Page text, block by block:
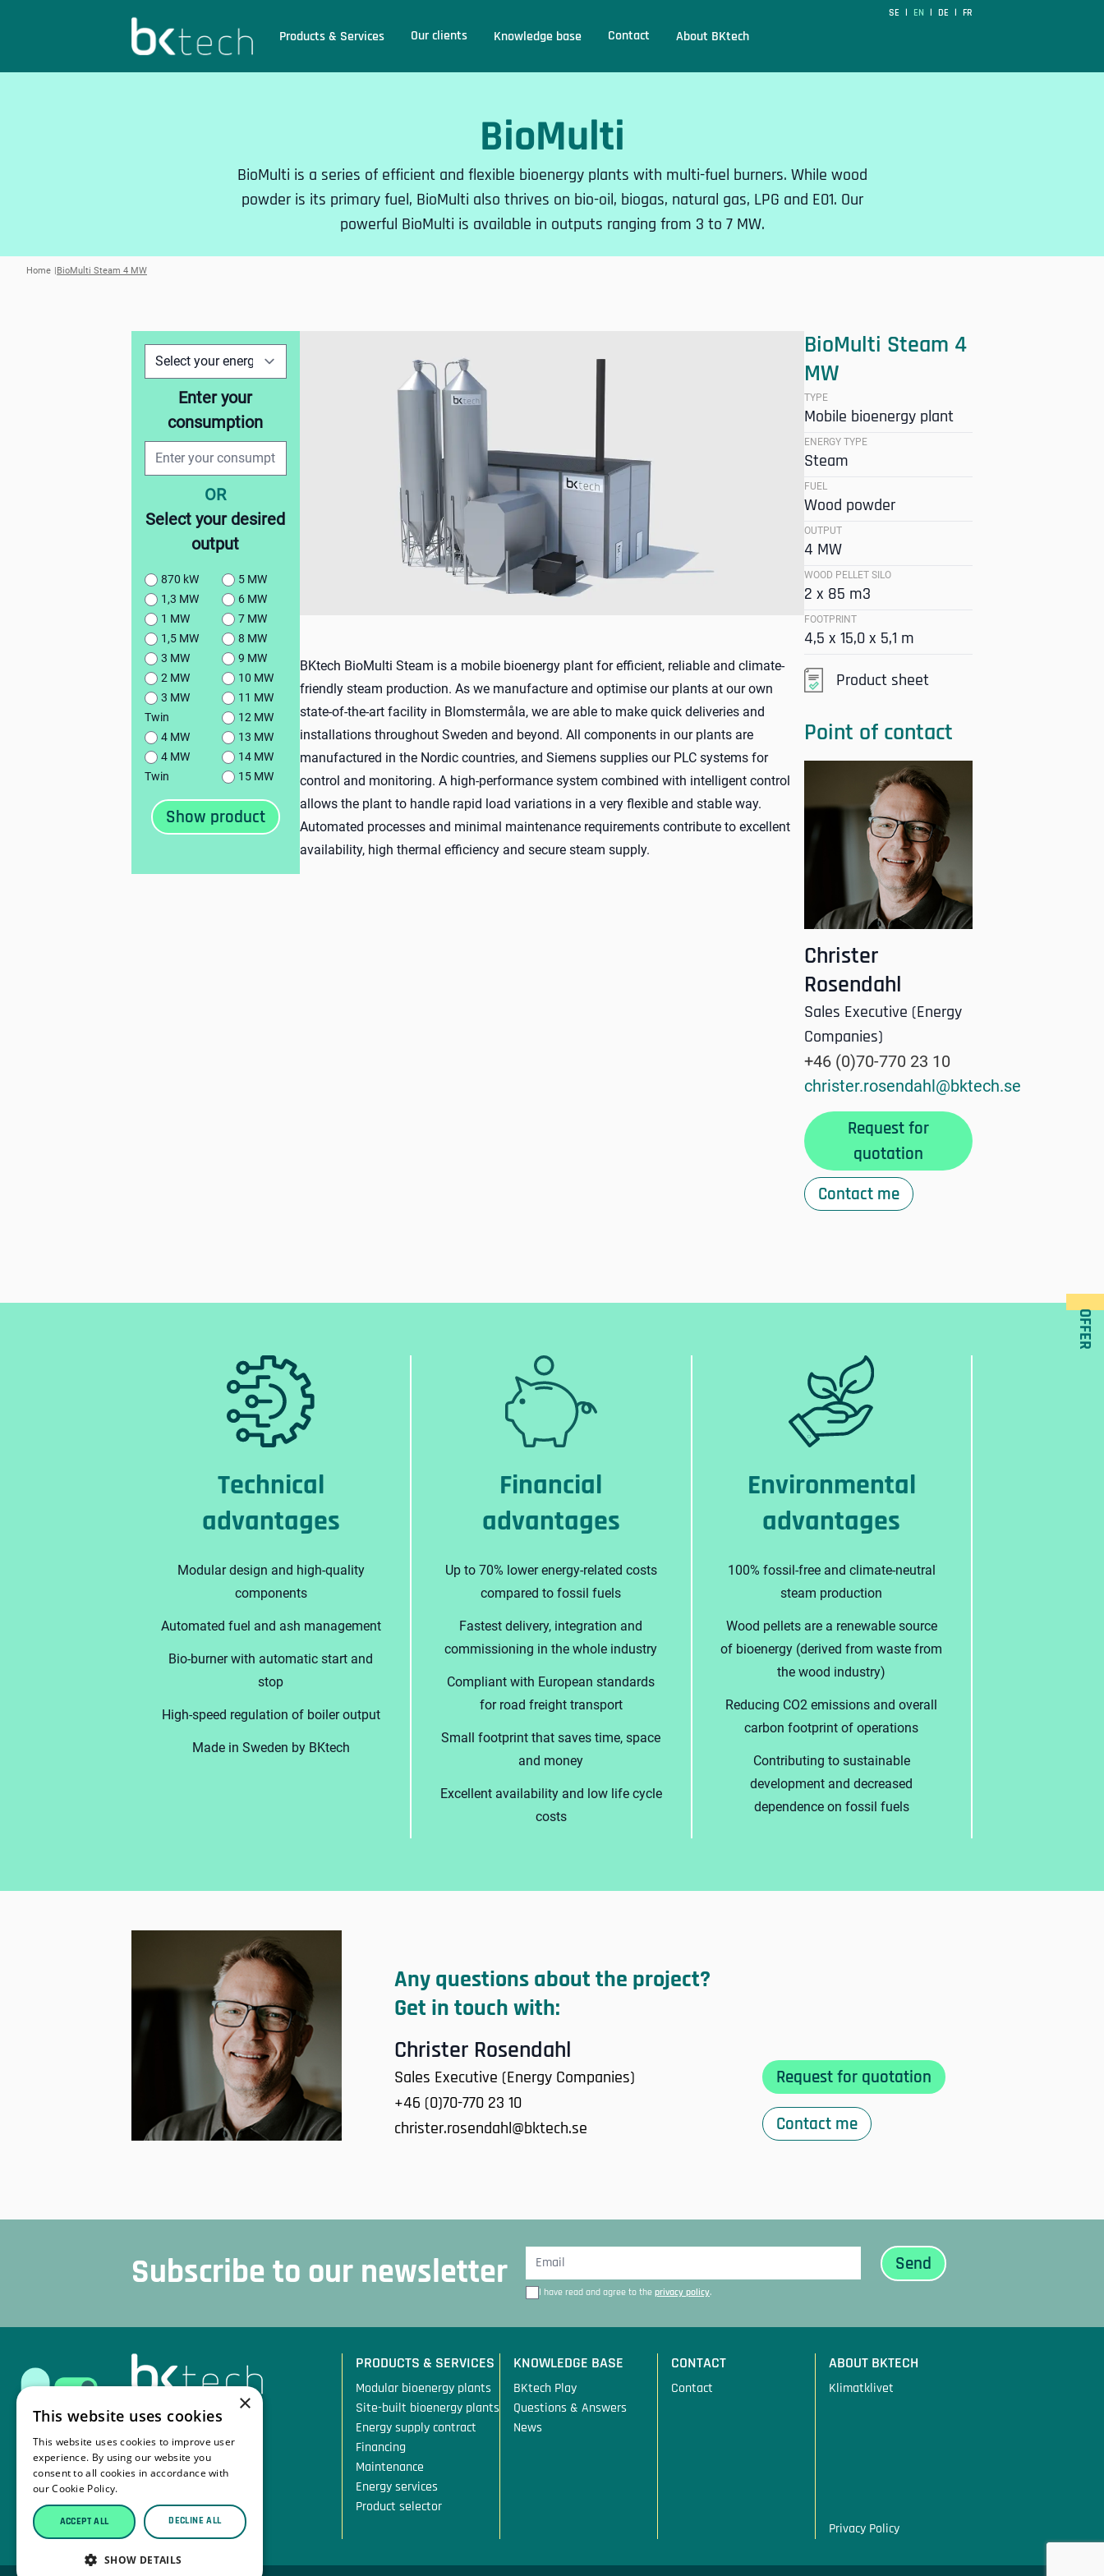
OFFER
Products & Services Our clients Knowledge base Contact About BKtech
SE | EN | DE | FR
BioMulti
BioMulti is a series of efficient and flexible bioenergy plants with multi-fuel burners. While wood
powder is its primary fuel, BioMulti also thrives on bio-oil, biogas, natural gas, LPG and E01. Our
powerful BioMulti is available in outputs ranging from 3 to 7 MW.
Home BioMulti Steam 4 MW
Enter your
consumption
OR
Select your desired
output
870 kW
1,3 MW
1 MW
1,5 MW
3 MW
2 MW
3 MW
Twin
4 MW
4 MW
Twin
5 MW
6 MW
7 MW
8 MW
9 MW
10 MW
11 MW
12 MW
13 MW
14 MW
15 MW
BKtech BioMulti Steam is a mobile bioenergy plant for efficient, reliable and climate-
friendly steam production. As we manufacture and optimise our plants at our own
state-of-the-art facility in Blomstermåla, we are able to make quick deliveries and
installations throughout Sweden and beyond. All components in our plants are
manufactured in the Nordic countries, and Siemens supplies our PLC systems for
control and monitoring. A high-performance system combined with intelligent control
allows the plant to handle rapid load variations in a very flexible and stable way.
Automated processes and minimal maintenance requirements contribute to excellent
availability, high thermal efficiency and secure steam supply.
BioMulti Steam 4
MW
TYPE
Mobile bioenergy plant
ENERGY TYPE
Steam
FUEL
Wood powder
OUTPUT
4 MW
WOOD PELLET SILO
2 x 85 m3
FOOTPRINT
4,5 x 15,0 x 5,1 m
Product sheet
Point of contact
Christer
Rosendahl
Sales Executive (Energy
Companies)
+46 (0)70-770 23 10
christer.rosendahl@bktech.se
Request for
quotation
Contact me
Technical
advantages
Modular design and high-quality
components
Automated fuel and ash management
Bio-burner with automatic start and
stop
High-speed regulation of boiler output
Made in Sweden by BKtech
Financial
advantages
Up to 70% lower energy-related costs
compared to fossil fuels
Fastest delivery, integration and
commissioning in the whole industry
Compliant with European standards
for road freight transport
Small footprint that saves time, space
and money
Excellent availability and low life cycle
costs
Environmental
advantages
100% fossil-free and climate-neutral
steam production
Wood pellets are a renewable source
of bioenergy (derived from waste from
the wood industry)
Reducing CO2 emissions and overall
carbon footprint of operations
Contributing to sustainable
development and decreased
dependence on fossil fuels
Any questions about the project?
Get in touch with:
Christer Rosendahl
Sales Executive (Energy Companies)
+46 (0)70-770 23 10
christer.rosendahl@bktech.se
Request for quotation
Contact me
Subscribe to our newsletter I have read and agree to the privacy policy.
384 31 Blomstermåla
Sweden
Tfn: +46 10 207 08 49
Mail: info@bktech.se
PRODUCTS & SERVICES
Modular bioenergy plants
Site-built bioenergy plants
Energy supply contract
Financing
Maintenance
Energy services
Product selector
KNOWLEDGE BASE
BKtech Play
Questions & Answers
News
CONTACT
Contact
ABOUT BKTECH
Klimatklivet
Privacy Policy
×
This website uses cookies
This website uses cookies to improve user
experience. By using our website you
consent to all cookies in accordance with
our Cookie Policy.
ACCEPT ALL DECLINE ALL
SHOW DETAILS